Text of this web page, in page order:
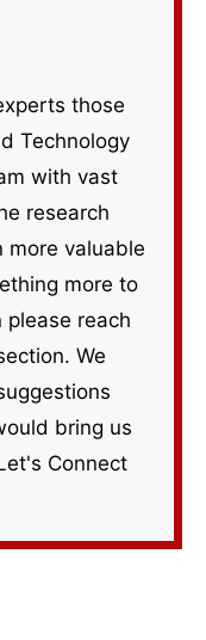
those
Technology
with vast
research
more valuable
more to
reach
We
bring us
Connect